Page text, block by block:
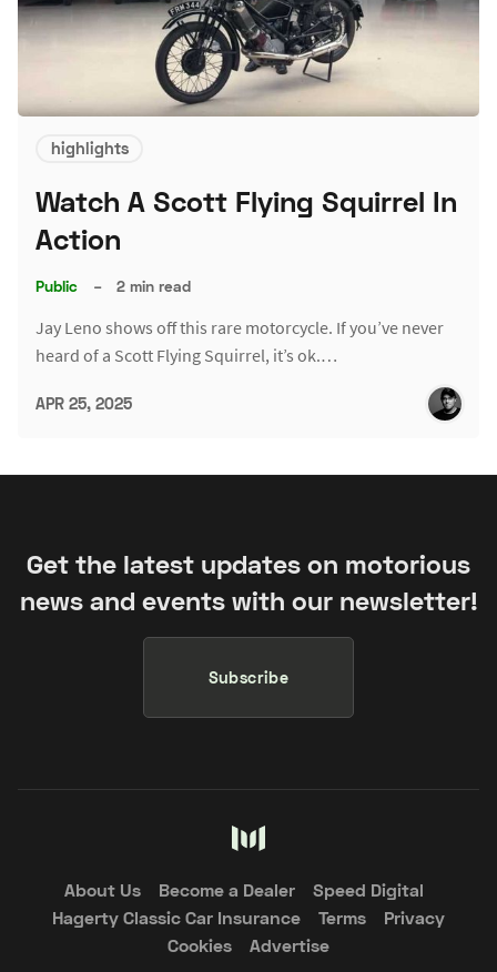
highlights
Watch A Scott Flying Squirrel In
Action
Public – 2 min read
Jay Leno shows off this rare motorcycle. If you’ve never
heard of a Scott Flying Squirrel, it’s ok.…
APR 25, 2025
Get the latest updates on motorious
news and events with our newsletter!
Subscribe
About Us Become a Dealer
Speed Digital
Hagerty Classic Car Insurance
Terms
Privacy
Cookies
Advertise